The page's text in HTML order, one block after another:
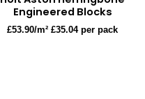
Engineered Blocks
£53.90/m² £35.04 per pack